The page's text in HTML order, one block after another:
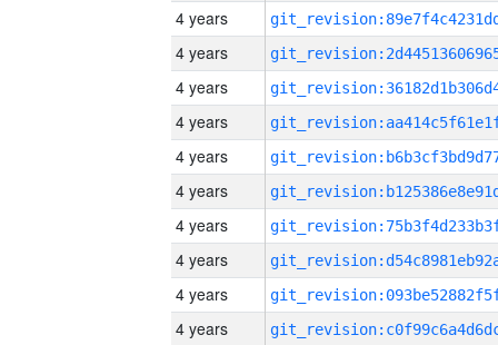
4 years
4 years
4 years
4 years
4 years
4 years
4 years
4 years
4 years
4 years